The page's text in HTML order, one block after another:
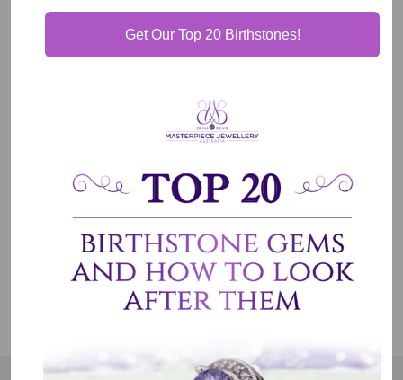
Description
Shipping & Delivery
Jewelry Care
Get Our Top 20 Birthstones!